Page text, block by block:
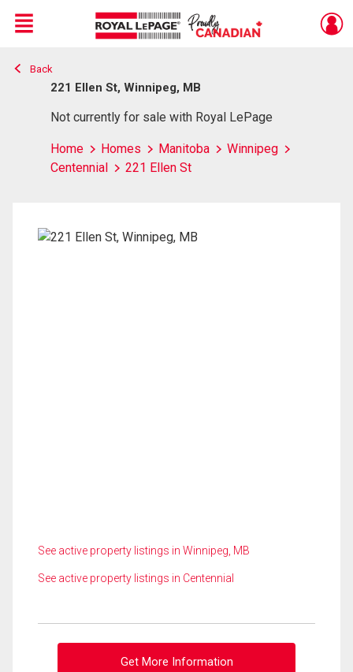
Live
En Direct
Menu
Back
221 Ellen St, Winnipeg, MB
Not currently for sale with Royal LePage
Home Homes Manitoba
Winnipeg
Centennial
221 Ellen St
See active property listings in Winnipeg, MB
See active property listings in Centennial
Get More Information